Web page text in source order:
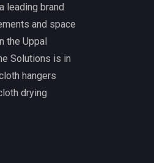
leading brand
and space
the Uppal
Solutions is in
hangers
drying